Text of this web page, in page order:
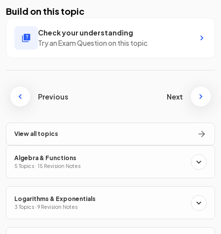
Build on this topic
Check your understanding
Try an Exam Question on this topic
Previous Next
View all topics
Algebra & Functions
5 Topics · 15 Revision Notes
Logarithms & Exponentials
3 Topics · 9 Revision Notes